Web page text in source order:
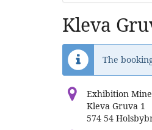
Kleva
The
Exhibition Mine
Kleva Gruva 1
574 54